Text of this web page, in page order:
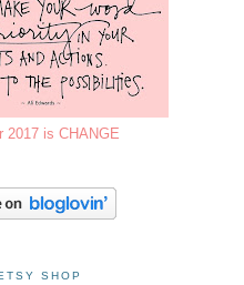
2017 is CHANGE
SHOP